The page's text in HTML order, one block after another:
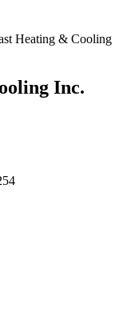
Heating & Cooling
Inc.